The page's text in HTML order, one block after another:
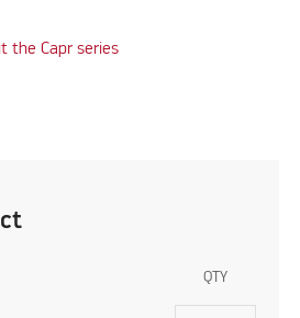
the Capr series
QTY